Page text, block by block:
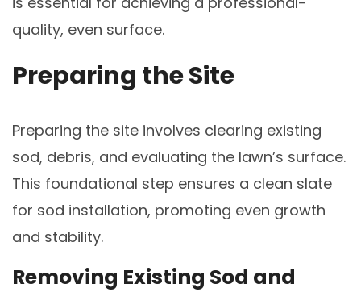
quality, even surface.
Preparing the Site
Preparing the site involves clearing existing
sod, debris, and evaluating the lawn’s surface.
This foundational step ensures a clean slate
for sod installation, promoting even growth
and stability.
Removing Existing Sod and